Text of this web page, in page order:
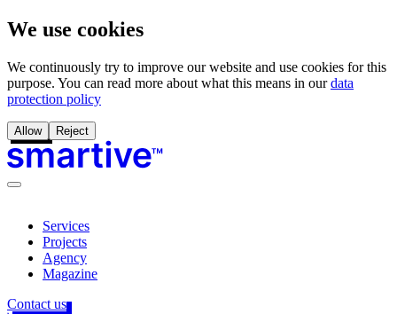
We use cookies
We continuously try to improve our website and use cookies for this
purpose. You can read more about what this means in our data
protection policy
Allow Reject
Services
Projects
Agency
Magazine
Contact us